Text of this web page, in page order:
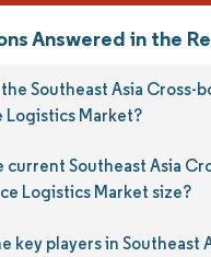
Answered in the
Southeast Asia Cross-
Logistics Market?
current Southeast Asia
Logistics Market size?
key players in Southeast